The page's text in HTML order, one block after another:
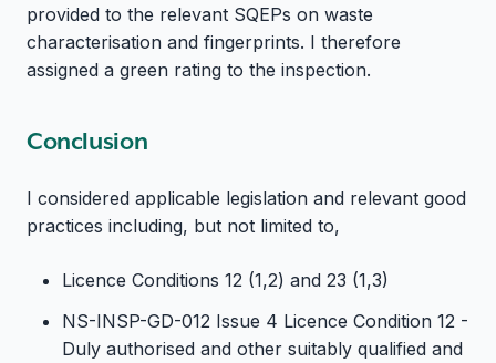
provided to the relevant SQEPs on waste
characterisation and fingerprints. I therefore
assigned a green rating to the inspection.
Conclusion
I considered applicable legislation and relevant good
practices including, but not limited to,
Licence Conditions 12 (1,2) and 23 (1,3)
NS-INSP-GD-012 Issue 4 Licence Condition 12 -
Duly authorised and other suitably qualified and